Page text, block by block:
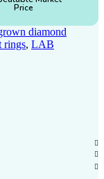
Price
diamond
rings, LAB